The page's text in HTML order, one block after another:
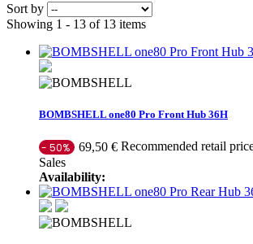
Sort by
Showing 1 - 13 of 13 items
BOMBSHELL one80 Pro Front Hub 36H
- 50% 69,50 € Recommended retail
Sales
Availability: